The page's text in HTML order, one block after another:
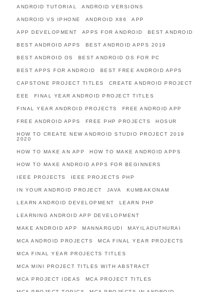
ANDROID TUTORIAL ANDROID VERSIONS
ANDROID VS IPHONE ANDROID X86 APP
APP DEVELOPMENT APPS FOR ANDROID BEST ANDROID
BEST ANDROID APPS BEST ANDROID APPS 2019
BEST ANDROID OS BEST ANDROID OS FOR PC
BEST APPS FOR ANDROID BEST FREE ANDROID APPS
CAPSTONE PROJECT TITLES CREATE ANDROID PROJECT
EEE FINAL YEAR ANDROID PROJECT TITLES
FINAL YEAR ANDROID PROJECTS FREE ANDROID APP
FREE ANDROID APPS FREE PHP PROJECTS HOSUR
HOW TO CREATE NEW ANDROID STUDIO PROJECT 2019
2020
HOW TO MAKE AN APP HOW TO MAKE ANDROID APPS
HOW TO MAKE ANDROID APPS FOR BEGINNERS
IEEE PROJECTS IEEE PROJECTS PHP
IN YOUR ANDROID PROJECT JAVA KUMBAKONAM
LEARN ANDROID DEVELOPMENT LEARN PHP
LEARNING ANDROID APP DEVELOPMENT
MAKE ANDROID APP MANNARGUDI MAYILADUTHURAI
MCA ANDROID PROJECTS MCA FINAL YEAR PROJECTS
MCA FINAL YEAR PROJECTS TITLES
MCA MINI PROJECT TITLES WITH ABSTRACT
MCA PROJECT IDEAS MCA PROJECT TITLES